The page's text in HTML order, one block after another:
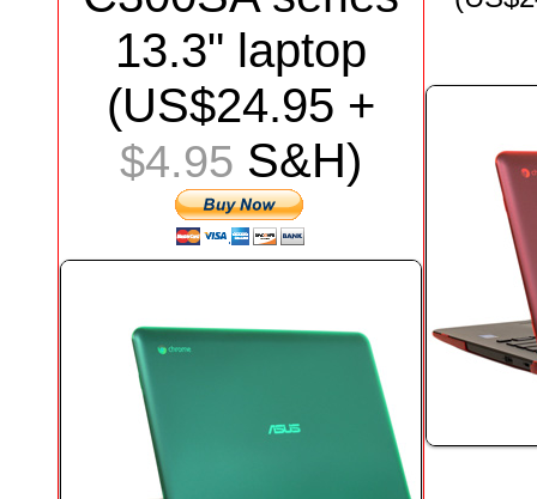
13.3" laptop
(US$24.95 +
$4.95 S&H)